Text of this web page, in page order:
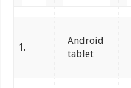
1.
Android
tablet